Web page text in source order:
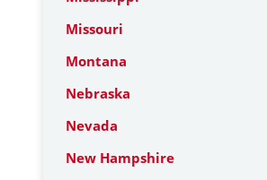
Missouri
Montana
Nebraska
Nevada
New Hampshire